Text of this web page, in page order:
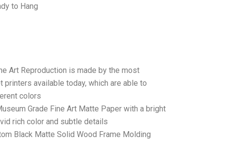
to Hang
Art Reproduction is made by the most
printers available today, which are able to
colors
Grade Fine Art Matte Paper with a bright
rich color and subtle details
Black Matte Solid Wood Frame Molding